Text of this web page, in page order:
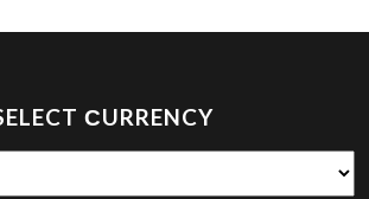
СURRENCY